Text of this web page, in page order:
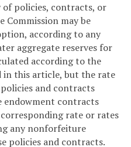
of policies, contracts, or
Commission may be
according to any
aggregate reserves for
according to the
in this article, but the rate
and contracts
endowment contracts
rate or rates
any nonforfeiture
policies and contracts.